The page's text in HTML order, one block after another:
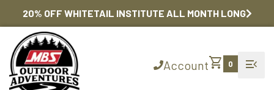
20% OFF WHITETAIL INSTITUTE ALL MONTH LONG
Accountshopping_cart 0 menu_open